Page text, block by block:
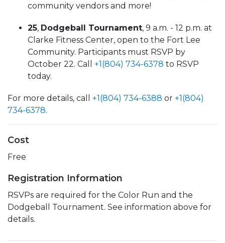
community vendors and more!
25, Dodgeball Tournament, 9 a.m. - 12 p.m. at
Clarke Fitness Center, open to the Fort Lee
Community. Participants must RSVP by
October 22. Call +1(804) 734-6378 to RSVP
today.
For more details, call +1(804) 734-6388 or +1(804)
734-6378.
Cost
Free
Registration Information
RSVPs are required for the Color Run and the
Dodgeball Tournament. See information above for
details.